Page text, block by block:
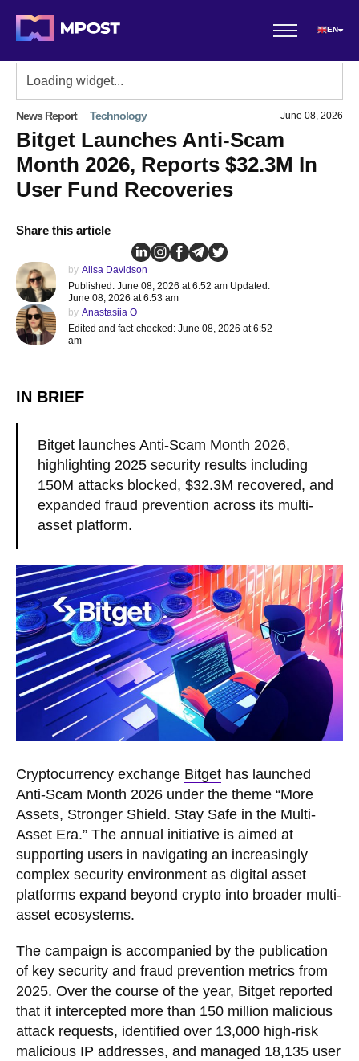
EN
News Report Technology June 08, 2026
Bitget Launches Anti-Scam
Month 2026, Reports $32.3M In
User Fund Recoveries
Share this article
by Alisa Davidson
Published: June 08, 2026 at 6:52 am Updated:
June 08, 2026 at 6:53 am
by Anastasiia O
Edited and fact-checked: June 08, 2026 at 6:52
am
IN BRIEF
Bitget launches Anti-Scam Month 2026,
highlighting 2025 security results including
150M attacks blocked, $32.3M recovered, and
expanded fraud prevention across its multi-
asset platform.
Cryptocurrency exchange Bitget has launched
Anti-Scam Month 2026 under the theme “More
Assets, Stronger Shield. Stay Safe in the Multi-
Asset Era.” The annual initiative is aimed at
supporting users in navigating an increasingly
complex security environment as digital asset
platforms expand beyond crypto into broader multi-
asset ecosystems.
The campaign is accompanied by the publication
of key security and fraud prevention metrics from
2025. Over the course of the year, Bitget reported
that it intercepted more than 150 million malicious
attack requests, identified over 13,000 high-risk
malicious IP addresses, and managed 18,135 user